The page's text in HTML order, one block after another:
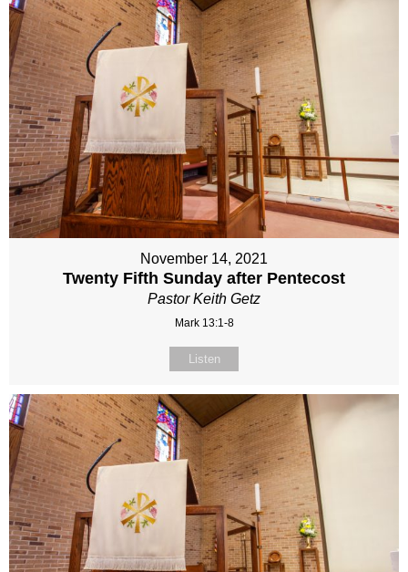
November 14, 2021
Twenty Fifth Sunday after Pentecost
Pastor Keith Getz
Mark 13:1-8
Listen